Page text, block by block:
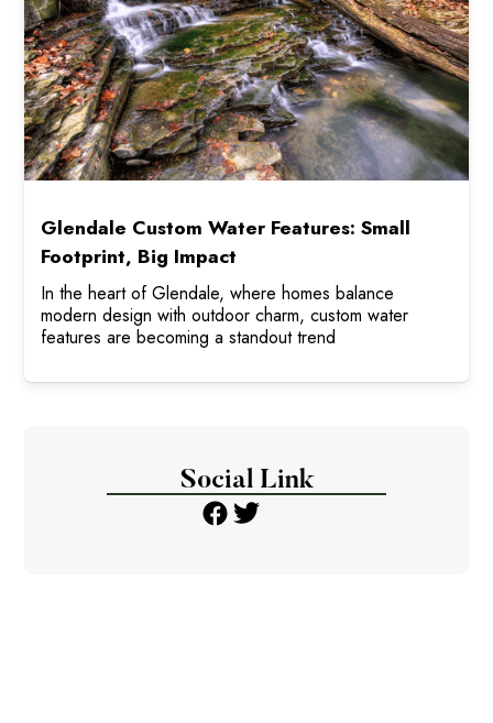
Glendale Custom Water Features: Small
Footprint, Big Impact
In the heart of Glendale, where homes balance
modern design with outdoor charm, custom water
features are becoming a standout trend
Social Link